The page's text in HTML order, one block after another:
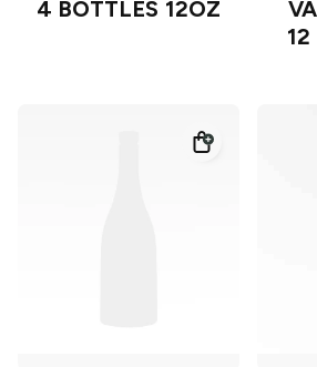
4 BOTTLES 12OZ